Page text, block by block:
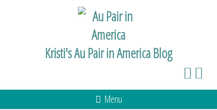
Kristi's Au Pair in America Blog
Menu